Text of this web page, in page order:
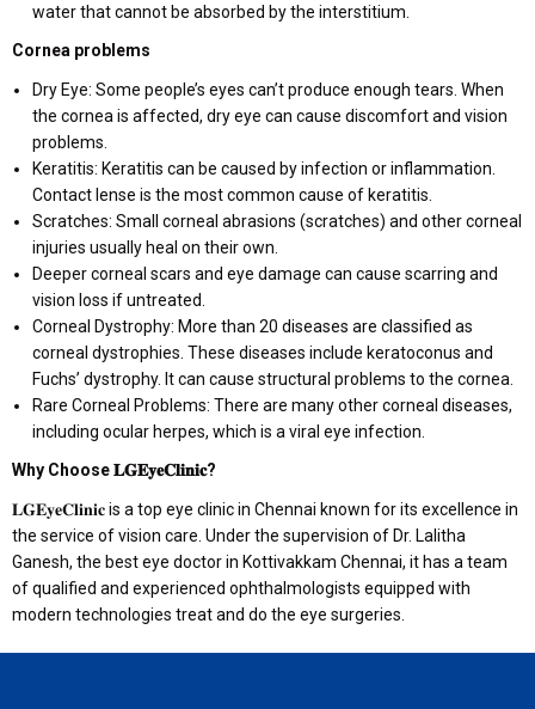
water that cannot be absorbed by the interstitium.
Cornea problems
Dry Eye: Some people’s eyes can’t produce enough tears. When
the cornea is affected, dry eye can cause discomfort and vision
problems.
Keratitis: Keratitis can be caused by infection or inflammation.
Contact lense is the most common cause of keratitis.
Scratches: Small corneal abrasions (scratches) and other corneal
injuries usually heal on their own.
Deeper corneal scars and eye damage can cause scarring and
vision loss if untreated.
Corneal Dystrophy: More than 20 diseases are classified as
corneal dystrophies. These diseases include keratoconus and
Fuchs’ dystrophy. It can cause structural problems to the cornea.
Rare Corneal Problems: There are many other corneal diseases,
including ocular herpes, which is a viral eye infection.
Why Choose𝐋𝐆𝐄𝐲𝐞𝐂𝐥𝐢𝐧𝐢𝐜?
𝐋𝐆𝐄𝐲𝐞𝐂𝐥𝐢𝐧𝐢𝐜 is a top eye clinic in Chennai known for its excellence in
the service of vision care. Under the supervision of Dr. Lalitha
Ganesh, the best eye doctor in Kottivakkam Chennai, it has a team
of qualified and experienced ophthalmologists equipped with
modern technologies treat and do the eye surgeries.